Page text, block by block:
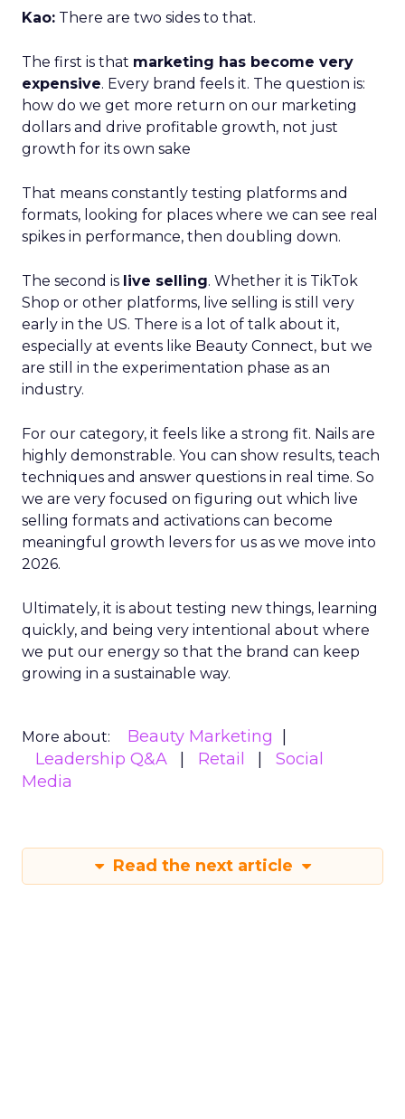
Kao: There are two sides to that.
The first is that marketing has become very
expensive. Every brand feels it. The question is:
how do we get more return on our marketing
dollars and drive profitable growth, not just
growth for its own sake
That means constantly testing platforms and
formats, looking for places where we can see real
spikes in performance, then doubling down.
The second is live selling. Whether it is TikTok
Shop or other platforms, live selling is still very
early in the US. There is a lot of talk about it,
especially at events like Beauty Connect, but we
are still in the experimentation phase as an
industry.
For our category, it feels like a strong fit. Nails are
highly demonstrable. You can show results, teach
techniques and answer questions in real time. So
we are very focused on figuring out which live
selling formats and activations can become
meaningful growth levers for us as we move into
2026.
Ultimately, it is about testing new things, learning
quickly, and being very intentional about where
we put our energy so that the brand can keep
growing in a sustainable way.
More about:
Beauty Marketing
Leadership Q&A
Retail
Social
Media
Read the next article